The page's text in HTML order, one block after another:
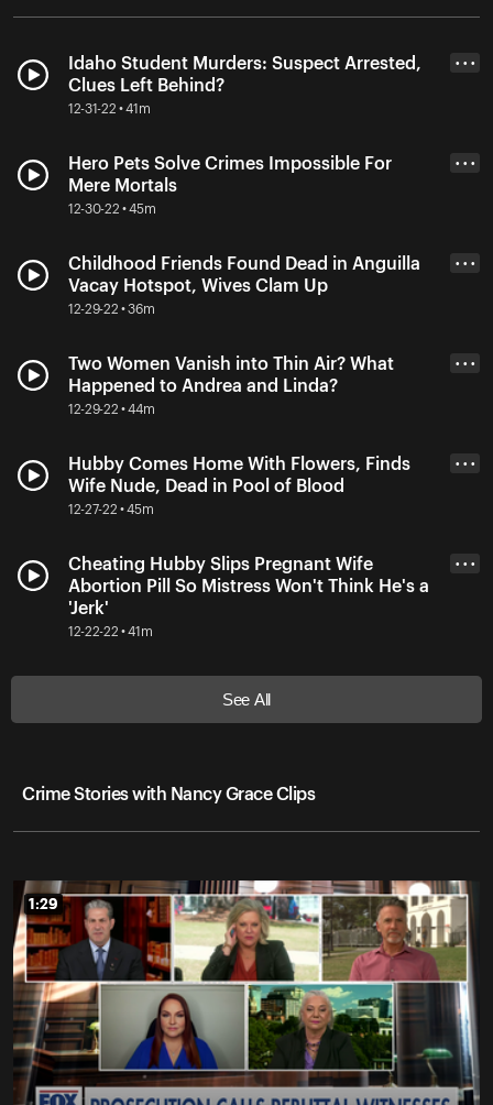
Idaho Student Murders: Suspect Arrested,
Clues Left Behind?
12-31-22 • 41m
• • •
Hero Pets Solve Crimes Impossible For
Mere Mortals
12-30-22 • 45m
• • •
Childhood Friends Found Dead in Anguilla
Vacay Hotspot, Wives Clam Up
12-29-22 • 36m
• • •
Two Women Vanish into Thin Air? What
Happened to Andrea and Linda?
12-29-22 • 44m
• • •
Hubby Comes Home With Flowers, Finds
Wife Nude, Dead in Pool of Blood
12-27-22 • 45m
• • •
Cheating Hubby Slips Pregnant Wife
Abortion Pill So Mistress Won't Think He's a
'Jerk'
12-22-22 • 41m
• • •
See All
Crime Stories with Nancy Grace Clips
1:29
1:29